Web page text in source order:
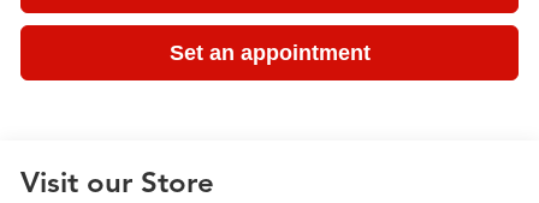
Set an appointment
Visit our Store